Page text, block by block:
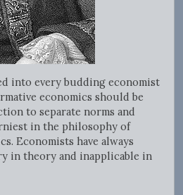
into every budding economist
economics should be
to separate norms and
in the philosophy of
Economists have always
in theory and inapplicable in